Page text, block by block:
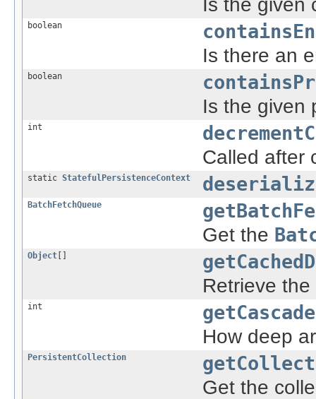
boolean
Is there an
boolean
Is the given
int
Called after
static StatefulPersistenceContext
BatchFetchQueue
Get the
Object []
Retrieve
int
How deep
PersistentCollection
Get the